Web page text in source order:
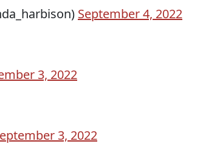
September 4, 2022
3, 2022
3, 2022